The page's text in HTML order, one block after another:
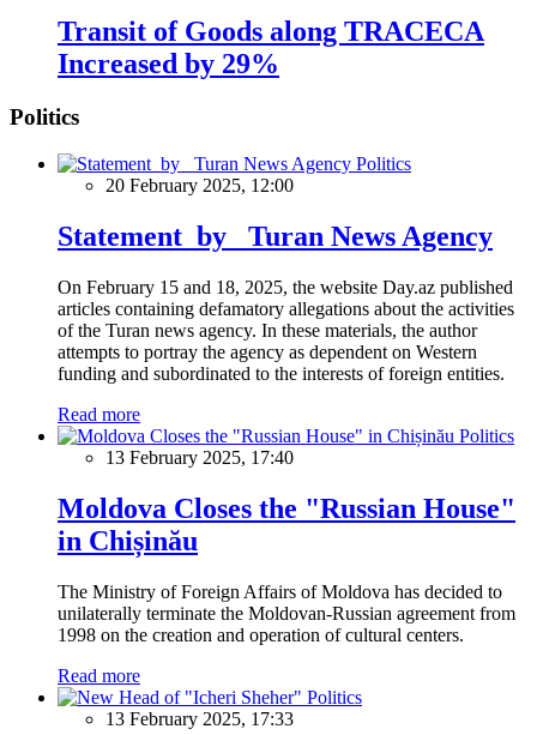
Transit of Goods along TRACECA
Increased by 29%
Politics
Politics
20 February 2025, 12:00
Statement by Turan News Agency
On February 15 and 18, 2025, the website Day.az published
articles containing defamatory allegations about the activities
of the Turan news agency. In these materials, the author
attempts to portray the agency as dependent on Western
funding and subordinated to the interests of foreign entities.
Read more
Politics
13 February 2025, 17:40
Moldova Closes the "Russian House"
in Chișinău
The Ministry of Foreign Affairs of Moldova has decided to
unilaterally terminate the Moldovan-Russian agreement from
1998 on the creation and operation of cultural centers.
Read more
Politics
13 February 2025, 17:33